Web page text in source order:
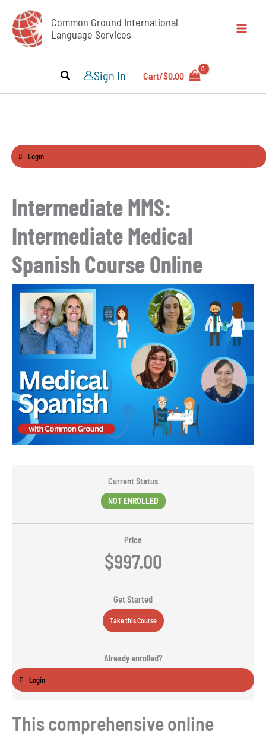
content
Common Ground International
Language Services
Sign In Cart/$0.00
Login
Intermediate MMS:
Intermediate Medical
Spanish Course Online
Current Status
NOT ENROLLED
Price
$997.00
Get Started
Take this Course
Already enrolled?
Login
This comprehensive online